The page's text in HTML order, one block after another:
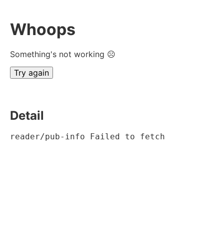
Whoops
Something's not working ☹
Try again
Detail
reader/pub-info Failed to fetch